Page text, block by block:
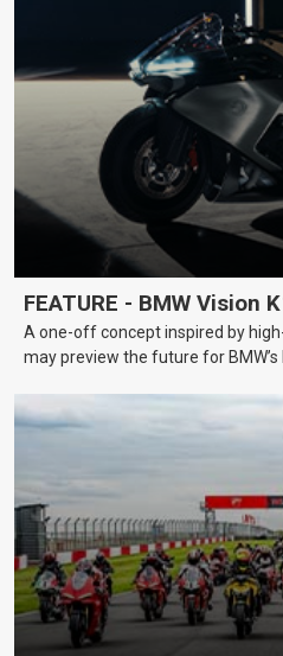
FEATURE - BMW Vision
A one-off concept inspired by
may preview the future for BMW’s